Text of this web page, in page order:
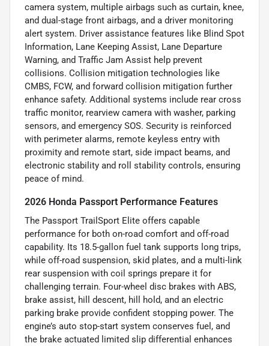
camera system, multiple airbags such as curtain, knee,
and dual-stage front airbags, and a driver monitoring
alert system. Driver assistance features like Blind Spot
Information, Lane Keeping Assist, Lane Departure
Warning, and Traffic Jam Assist help prevent
collisions. Collision mitigation technologies like
CMBS, FCW, and forward collision mitigation further
enhance safety. Additional systems include rear cross
traffic monitor, rearview camera with washer, parking
sensors, and emergency SOS. Security is reinforced
with perimeter alarms, remote keyless entry with
proximity and remote start, side impact beams, and
electronic stability and roll stability controls, ensuring
peace of mind.
2026 Honda Passport Performance Features
The Passport TrailSport Elite offers capable
performance for both on-road comfort and off-road
capability. Its 18.5-gallon fuel tank supports long trips,
while off-road suspension, skid plates, and a multi-link
rear suspension with coil springs prepare it for
challenging terrain. Four-wheel disc brakes with ABS,
brake assist, hill descent, hill hold, and an electric
parking brake provide confident stopping power. The
engine’s auto stop-start system conserves fuel, and
the brake actuated limited slip differential enhances